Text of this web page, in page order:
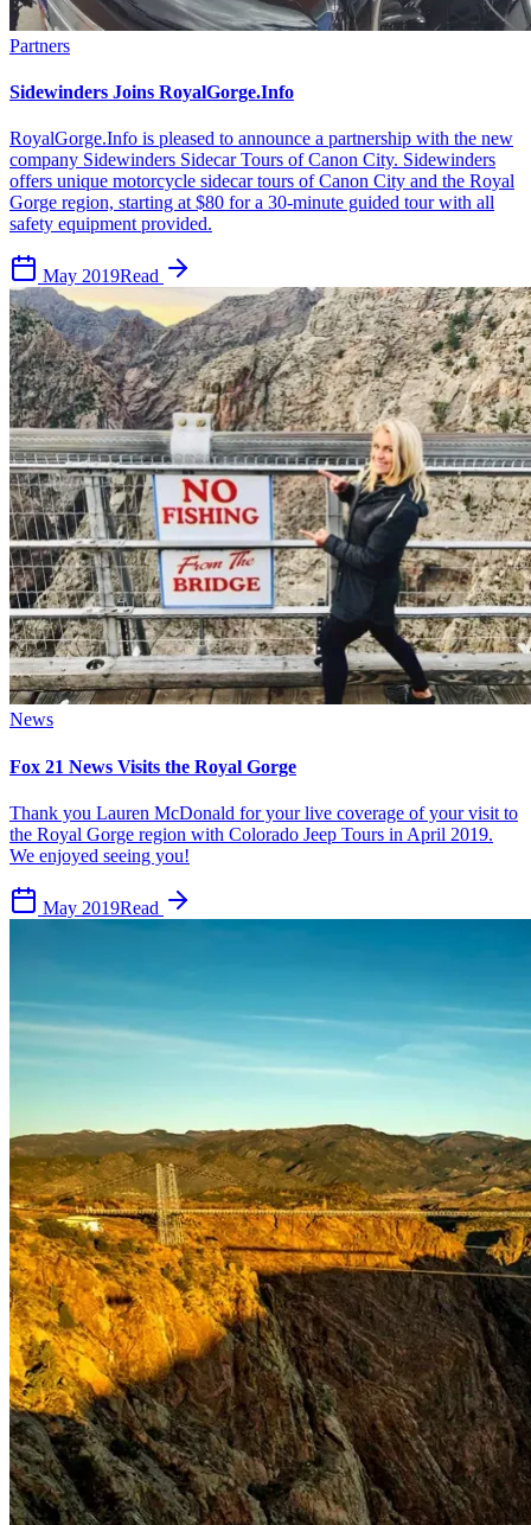
Partners
Sidewinders Joins RoyalGorge.Info
RoyalGorge.Info is pleased to announce a partnership with the new
company Sidewinders Sidecar Tours of Canon City. Sidewinders
offers unique motorcycle sidecar tours of Canon City and the Royal
Gorge region, starting at $80 for a 30-minute guided tour with all
safety equipment provided.
May 2019Read
News
Fox 21 News Visits the Royal Gorge
Thank you Lauren McDonald for your live coverage of your visit to
the Royal Gorge region with Colorado Jeep Tours in April 2019.
We enjoyed seeing you!
May 2019Read